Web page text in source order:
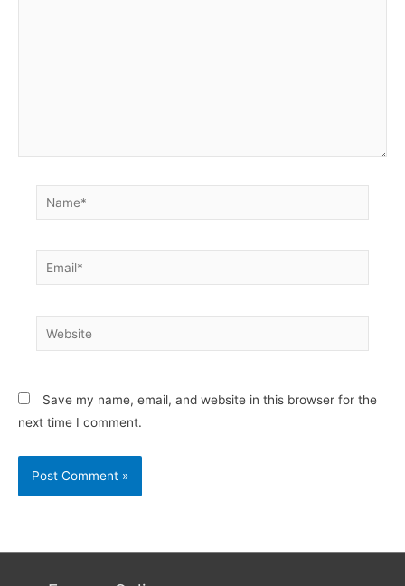
Name*
Email*
Website
Save my name, email, and website in this browser for the
next time I comment.